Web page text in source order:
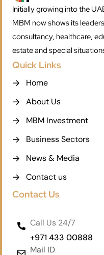
Initially growing into the
MBM now shows its
consultancy, healthcare,
estate and special
Quick Links
Home
About Us
MBM Investment
Business Sectors
News & Media
Contact us
Contact Us
Call Us 24/7
+971 433 00888
Mail ID